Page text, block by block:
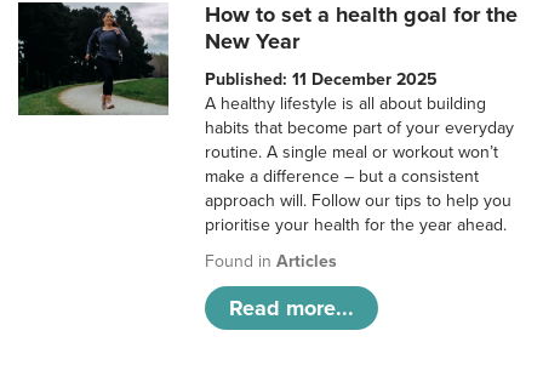
How to set a health goal for the
New Year
Published: 11 December 2025
A healthy lifestyle is all about building
habits that become part of your everyday
routine. A single meal or workout won’t
make a difference – but a consistent
approach will. Follow our tips to help you
prioritise your health for the year ahead.
Found inArticles
Read more...